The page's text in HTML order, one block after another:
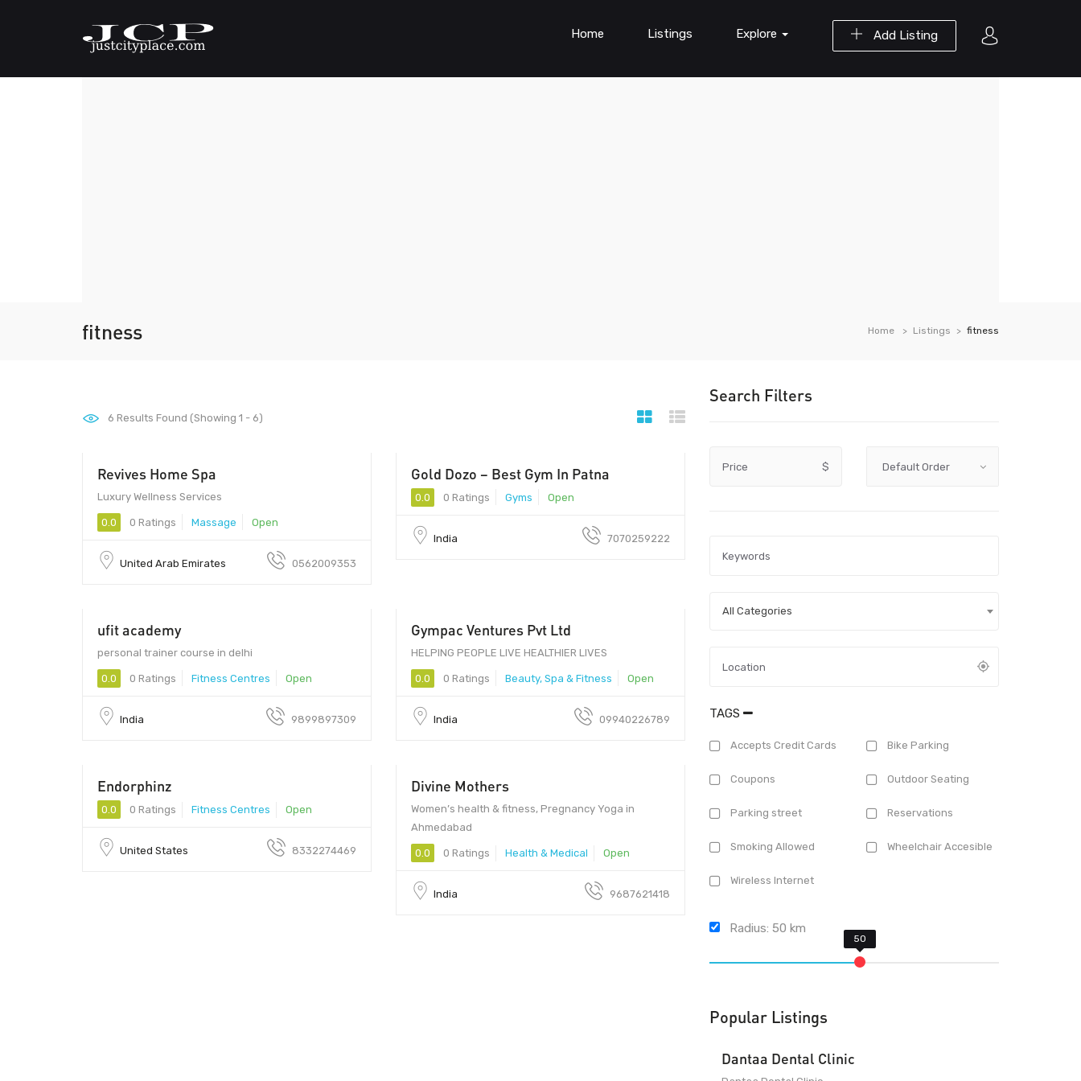
Add Listing
Home Listings Explore
fitness Home Listings fitness
Search Filters
Price $
All Categories
TAGS
Accepts Credit Cards Bike Parking
Coupons Outdoor Seating
Parking street Reservations
Smoking Allowed Wheelchair Accesible
Wireless Internet
Radius:50 km
Popular Listings
Dantaa Dental Clinic
6 Results Found (Showing 1 - 6)
Revives Home Spa
Luxury Wellness Services
0.0 0 Ratings Massage Open
United Arab Emirates 0562009353
Gold Dozo – Best Gym In Patna
0.0 0 Ratings Gyms Open
India 7070259222
ufit academy
personal trainer course in delhi
0.0 0 Ratings Fitness Centres Open
India 9899897309
Gympac Ventures Pvt Ltd
HELPING PEOPLE LIVE HEALTHIER LIVES
0.0 0 Ratings Beauty, Spa & Fitness Open
India 09940226789
Endorphinz
0.0 0 Ratings Fitness Centres Open
United States 8332274469
Divine Mothers
Women’s health & fitness, Pregnancy Yoga in
Ahmedabad
0.0 0 Ratings Health & Medical Open
India 9687621418